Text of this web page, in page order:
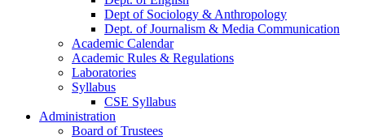
Dept of Sociology & Anthropology
Dept. of Journalism & Media Communication
Academic Calendar
Academic Rules & Regulations
Laboratories
Syllabus
CSE Syllabus
Administration
Board of Trustees